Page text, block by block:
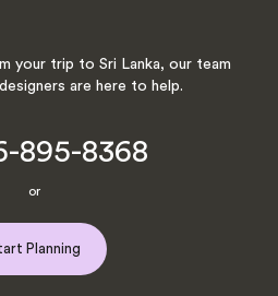
your trip to Sri Lanka, our team
are here to help.
895-8368
or
Planning